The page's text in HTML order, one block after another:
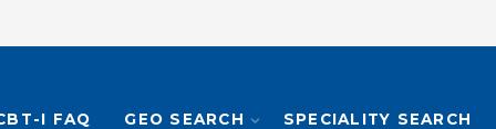
I FAQ GEO SEARCH SPECIALITY SEARCH